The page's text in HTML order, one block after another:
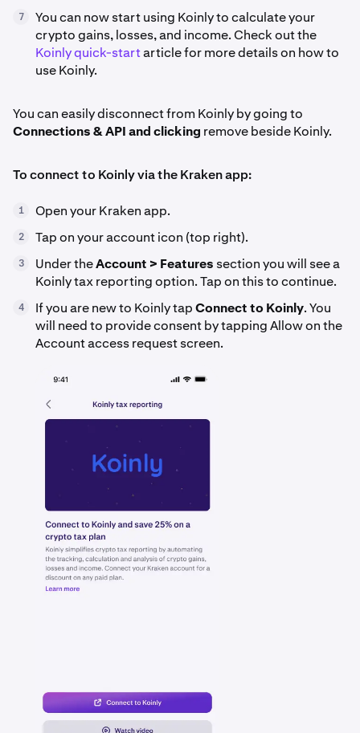
7
You can now start using Koinly to calculate your
crypto gains, losses, and income. Check out the
Koinly quick-startarticle for more details on how to
use Koinly.
You can easily disconnect from Koinly by going to
Connections & API and clicking remove beside Koinly.
To connect to Koinly via the Kraken app:
1 Open your Kraken app.
2 Tap on your account icon (top right).
3 Under theAccount > Features section you will see a
Koinly tax reporting option. Tap on this to continue.
4 If you are new to Koinly tapConnect to Koinly. You
will need to provide consent by tapping Allow on the
Account access request screen.